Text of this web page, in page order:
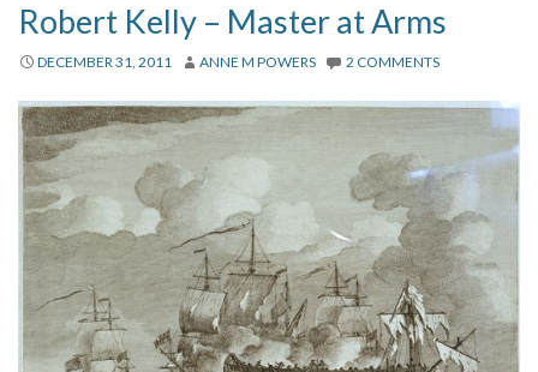
Links
Privacy
Contact
Robert Kelly – Master at Arms
DECEMBER 31, 2011 ANNE M POWERS 2 COMMENTS